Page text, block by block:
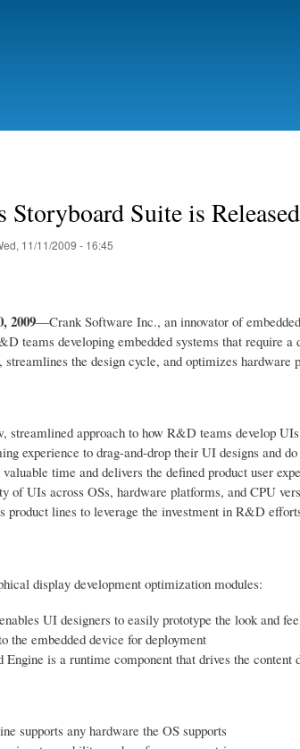
Storyboard Suite is Released
11/11/2009 - 16:45
2009—Crank Software Inc., an innovator of
teams developing embedded systems that require
streamlines the design cycle, and optimizes hardware
streamlined approach to how R&D teams develop
experience to drag-and-drop their UI designs and
time and delivers the defined product user
of UIs across OSs, hardware platforms, and CPU
product lines to leverage the investment in R&D
display development optimization modules:
UI designers to easily prototype the look and
the embedded device for deployment
Engine is a runtime component that drives the content
supports any hardware the OS supports